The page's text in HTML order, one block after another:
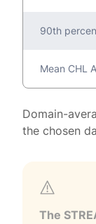
90th
Mean CHL
Domain-
the chosen
The